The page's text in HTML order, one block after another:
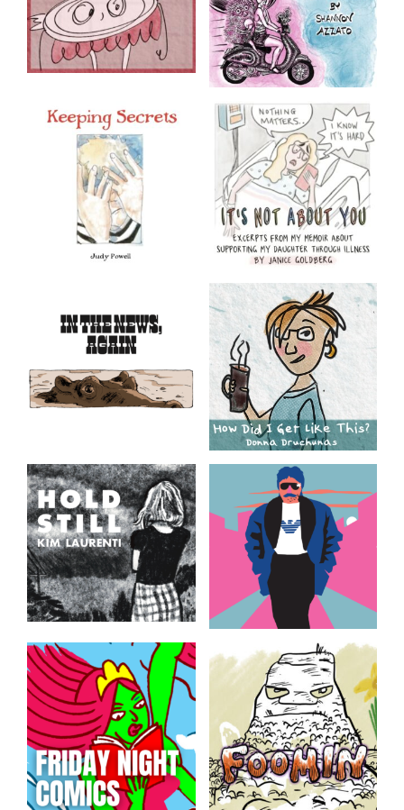
Let’s Try Something
Else
Mini-comics by Shannon
Azzato
Content warning: Sexual
It’s Not About You
Excerpts from my graphic
memoir about supporting
my daughter through
chronic illness
In The News, Again
Featured nonfiction comics
from the SAW 2023 FLOW
Anthology
How Did I Get Like
Mini-memoirs by Donna
Druchunas
Hold Still
Daily images from South
Florida
Excerpt from Val-d’Or Neon